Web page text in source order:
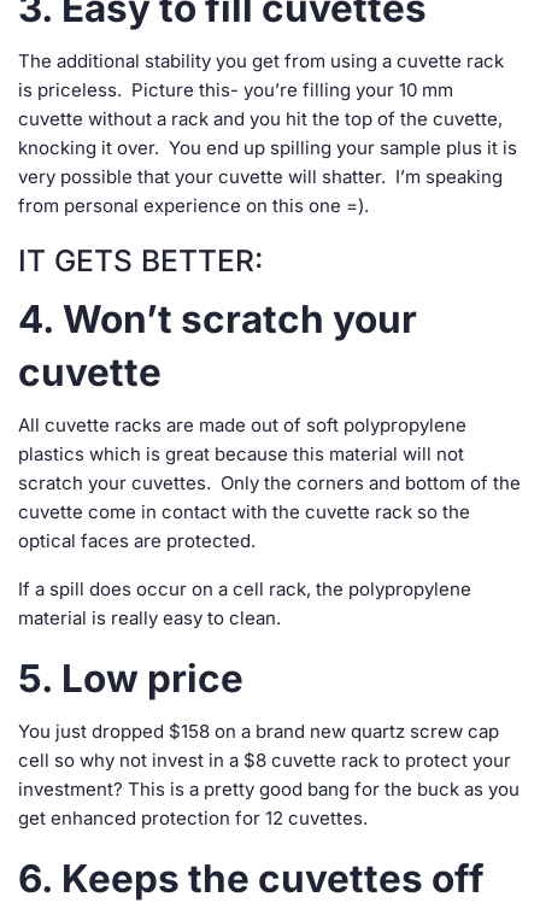
The additional stability you get from using a cuvette rack
is priceless. Picture this- you’re filling your 10 mm
cuvette without a rack and you hit the top of the cuvette,
knocking it over. You end up spilling your sample plus it is
very possible that your cuvette will shatter. I’m speaking
from personal experience on this one =).
IT GETS BETTER:
4. Won’t scratch your
cuvette
All cuvette racks are made out of soft polypropylene
plastics which is great because this material will not
scratch your cuvettes. Only the corners and bottom of the
cuvette come in contact with the cuvette rack so the
optical faces are protected.
If a spill does occur on a cell rack, the polypropylene
material is really easy to clean.
5. Low price
You just dropped $158 on a brand new quartz screw cap
cell so why not invest in a $8 cuvette rack to protect your
investment? This is a pretty good bang for the buck as you
get enhanced protection for 12 cuvettes.
6. Keeps the cuvettes off